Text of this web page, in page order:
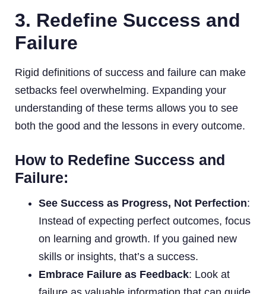
3. Redefine Success and
Failure
Rigid definitions of success and failure can make
setbacks feel overwhelming. Expanding your
understanding of these terms allows you to see
both the good and the lessons in every outcome.
How to Redefine Success and
Failure:
See Success as Progress, Not Perfection:
Instead of expecting perfect outcomes, focus
on learning and growth. If you gained new
skills or insights, that’s a success.
Embrace Failure as Feedback: Look at